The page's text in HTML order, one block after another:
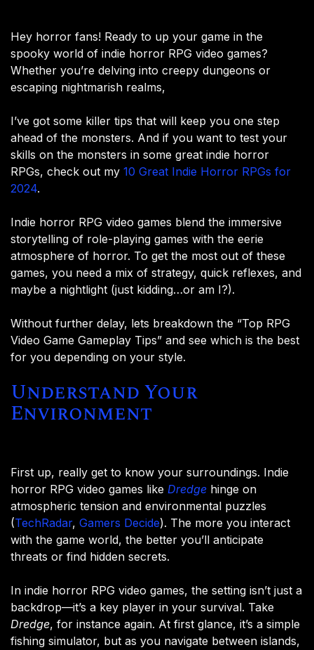
Hey horror fans! Ready to up your game in the
spooky world of indie horror RPG video games?
Whether you’re delving into creepy dungeons or
escaping nightmarish realms,
I’ve got some killer tips that will keep you one step
ahead of the monsters. And if you want to test your
skills on the monsters in some great indie horror
RPGs, check out my 10 Great Indie Horror RPGs for
2024.
Indie horror RPG video games blend the immersive
storytelling of role-playing games with the eerie
atmosphere of horror. To get the most out of these
games, you need a mix of strategy, quick reflexes, and
maybe a nightlight (just kidding…or am I?).
Without further delay, lets breakdown the “Top RPG
Video Game Gameplay Tips” and see which is the best
for you depending on your style.
Understand Your
Environment
First up, really get to know your surroundings. Indie
horror RPG video games like Dredge hinge on
atmospheric tension and environmental puzzles​
(TechRadar, Gamers Decide). The more you interact
with the game world, the better you’ll anticipate
threats or find hidden secrets.
In indie horror RPG video games, the setting isn’t just a
backdrop—it’s a key player in your survival. Take
Dredge, for instance again. At first glance, it’s a simple
fishing simulator, but as you navigate between islands,